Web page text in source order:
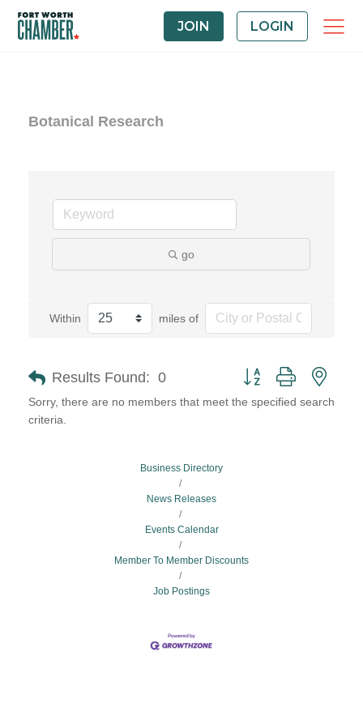
JOIN LOGIN
Botanical Research
go
Within miles of
Results Found: 0 Button group with
Sorry, there are no members that meet the specified search
criteria.
Business Directory
News Releases
Events Calendar
Member To Member Discounts
Job Postings